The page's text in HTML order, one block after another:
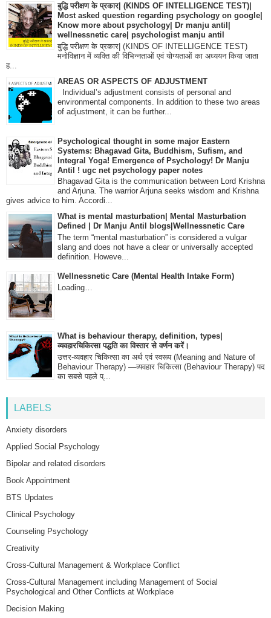
बुद्धि परीक्षण के प्रकार| (KINDS OF INTELLIGENCE TEST)|
Most asked question regarding psychology on google|
Know more about psychology| Dr manju antil|
wellnessnetic care| psychologist manju antil
बुद्धि परीक्षण के प्रकार| (KINDS OF INTELLIGENCE TEST)
मनोविज्ञान में व्यक्ति की विभिन्नताओं एवं योग्यताओं का अध्ययन किया जाता
ह...
AREAS OR ASPECTS OF ADJUSTMENT
Individual’s adjustment consists of personal and
environmental components. In addition to these two areas
of adjustment, it can be further...
Psychological thought in some major Eastern
Systems: Bhagavad Gita, Buddhism, Sufism, and
Integral Yoga! Emergence of Psychology! Dr Manju
Antil ! ugc net psychology paper notes
Bhagavad Gita is the communication between Lord Krishna
and Arjuna. The warrior Arjuna seeks wisdom and Krishna
gives advice to him. Accordi...
What is mental masturbation| Mental Masturbation
Defined | Dr Manju Antil blogs|Wellnessnetic Care
The term “mental masturbation” is considered a vulgar
slang and does not have a clear or universally accepted
definition. Howeve...
Wellnessnetic Care (Mental Health Intake Form)
Loading…
What is behaviour therapy, definition, types|
व्यवहारचिकित्सा पद्धति का विस्तार से वर्णन करें।
उत्तर-व्यवहार चिकित्सा का अर्थ एवं स्वरूप (Meaning and Nature of
Behaviour Therapy) —व्यवहार चिकित्सा (Behaviour Therapy) पद
का सबसे पहले प्...
LABELS
Anxiety disorders
Applied Social Psychology
Bipolar and related disorders
Book Appointment
BTS Updates
Clinical Psychology
Counseling Psychology
Creativity
Cross-Cultural Management & Workplace Conflict
Cross-Cultural Management including Management of Social
Psychological and Other Conflicts at Workplace
Decision Making